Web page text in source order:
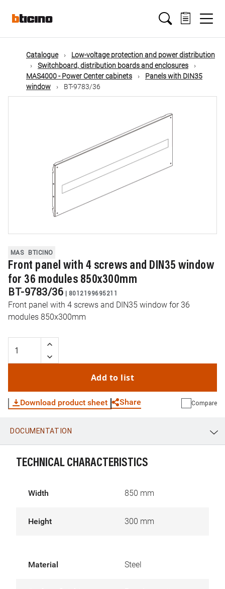
mainMain
navigation
Catalogue
Low-voltage protection and power distribution
Switchboard, distribution boards and enclosures
MAS4000 - Power Center cabinets
Panels with DIN35
window
BT-9783/36
MAS BTICINO
Front panel with 4 screws and DIN35 window
for 36 modules 850x300mm
BT-9783/36 | 8012199695211
Front panel with 4 screws and DIN35 window for 36
modules 850x300mm
Add to list
Download product sheet Share
WhatsApp
Compare
DOCUMENTATION
TECHNICAL CHARACTERISTICS
Width 850 mm
Height 300 mm
Material Steel